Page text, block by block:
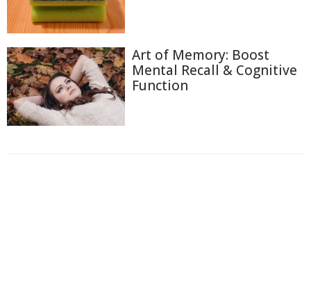
Art of Memory: Boost
Mental Recall & Cognitive
Function